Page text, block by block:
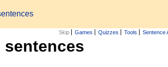
Skip Games Quizzes Tools Sentence
sentences